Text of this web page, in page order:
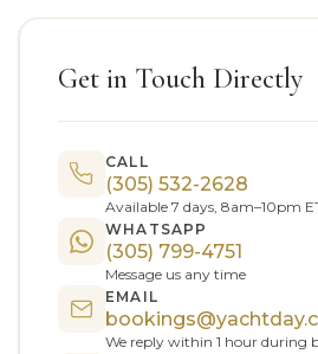
Get in Touch Directly
CALL
(305) 532-2628
Available 7 days, 8am–10pm
WHATSAPP
(305) 799-4751
Message us any time
EMAIL
We reply within 1 hour during